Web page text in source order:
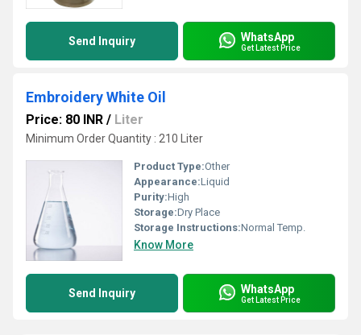
Send Inquiry WhatsApp
Get Latest Price
Embroidery White Oil
Price: 80 INR / Liter
Minimum Order Quantity : 210 Liter
Product Type:Other
Appearance:Liquid
Purity:High
Storage:Dry Place
Storage Instructions:Normal Temp.
Know More
Send Inquiry WhatsApp
Get Latest Price